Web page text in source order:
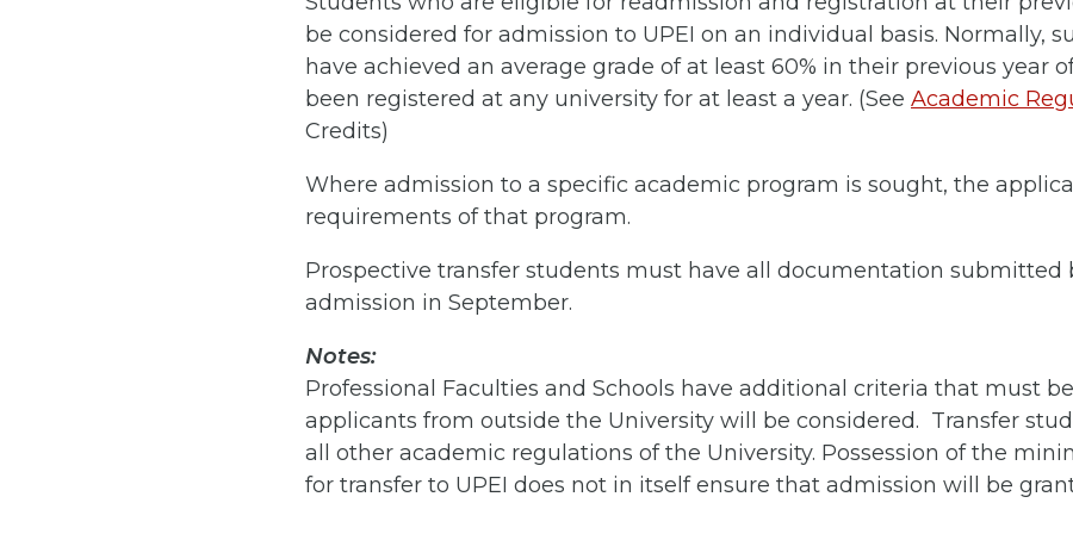
be considered for admission to UPEI on an individual basis. Normally,
have achieved an average grade of at least 60% in their previous year
been registered at any university for at least a year. (See Academic
Credits)
Where admission to a specific academic program is sought, the
requirements of that program.
Prospective transfer students must have all documentation submitted
admission in September.
Notes:
Professional Faculties and Schools have additional criteria that must
applicants from outside the University will be considered. Transfer
all other academic regulations of the University. Possession of the
for transfer to UPEI does not in itself ensure that admission will be